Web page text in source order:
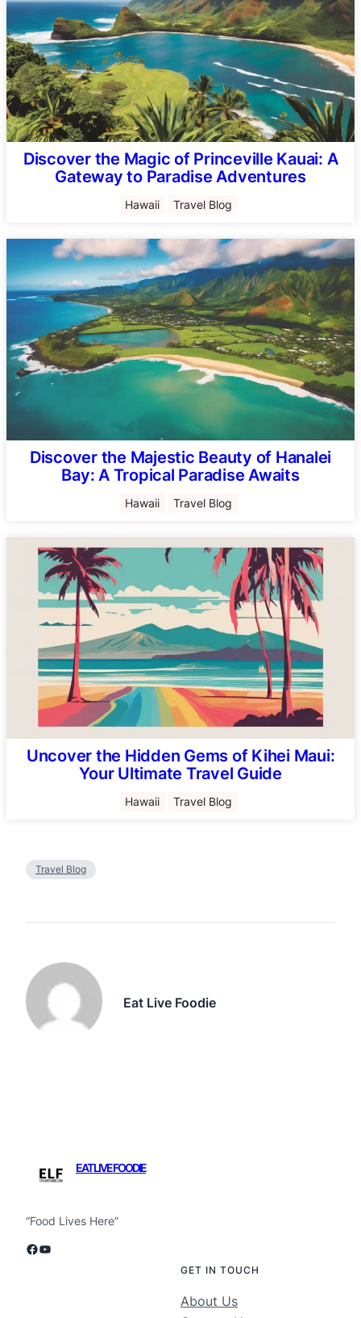
Discover the Magic of Princeville Kauai: A
Gateway to Paradise Adventures
Hawaii Travel Blog
Discover the Majestic Beauty of Hanalei
Bay: A Tropical Paradise Awaits
Hawaii Travel Blog
Uncover the Hidden Gems of Kihei Maui:
Your Ultimate Travel Guide
Hawaii Travel Blog
Travel Blog
Eat Live Foodie
EAT LIVE FOODIE
“Food Lives Here”
Facebook YouTube
GET IN TOUCH
About Us